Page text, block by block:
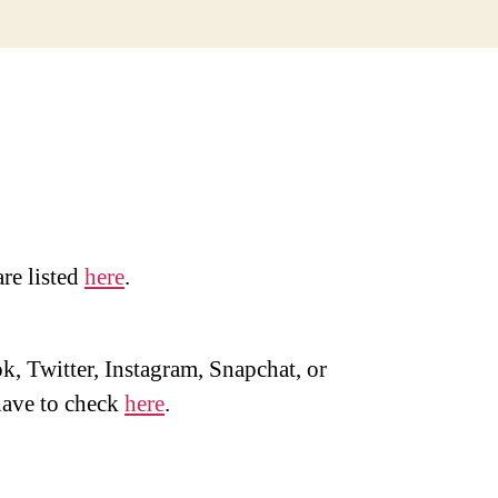
listedhere.
Twitter, Instagram, Snapchat, or
to checkhere.